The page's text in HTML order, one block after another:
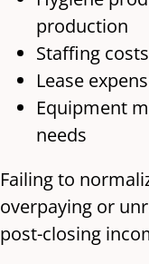
production
Staffing
Lease
Equipment
needs
Failing to
overpaying or
post-closing